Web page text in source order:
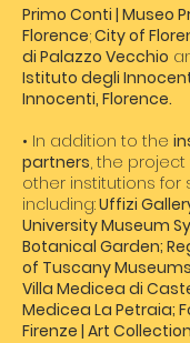
Primo Conti | Museo
Florence;City of
di Palazzo Vecchio
Istituto degli
Innocenti, Florence.
• In addition to the
partners, the
other institutions for
including:Uffizi
University Museum
Botanical Garden;
of Tuscany
Villa Medicea di
Medicea La Petraia;
Firenze | Art Collection